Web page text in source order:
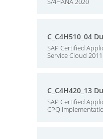
C_C4H510_04
SAP Certified
Service Cloud 2011
C_C4H420_13
SAP Certified
CPQ